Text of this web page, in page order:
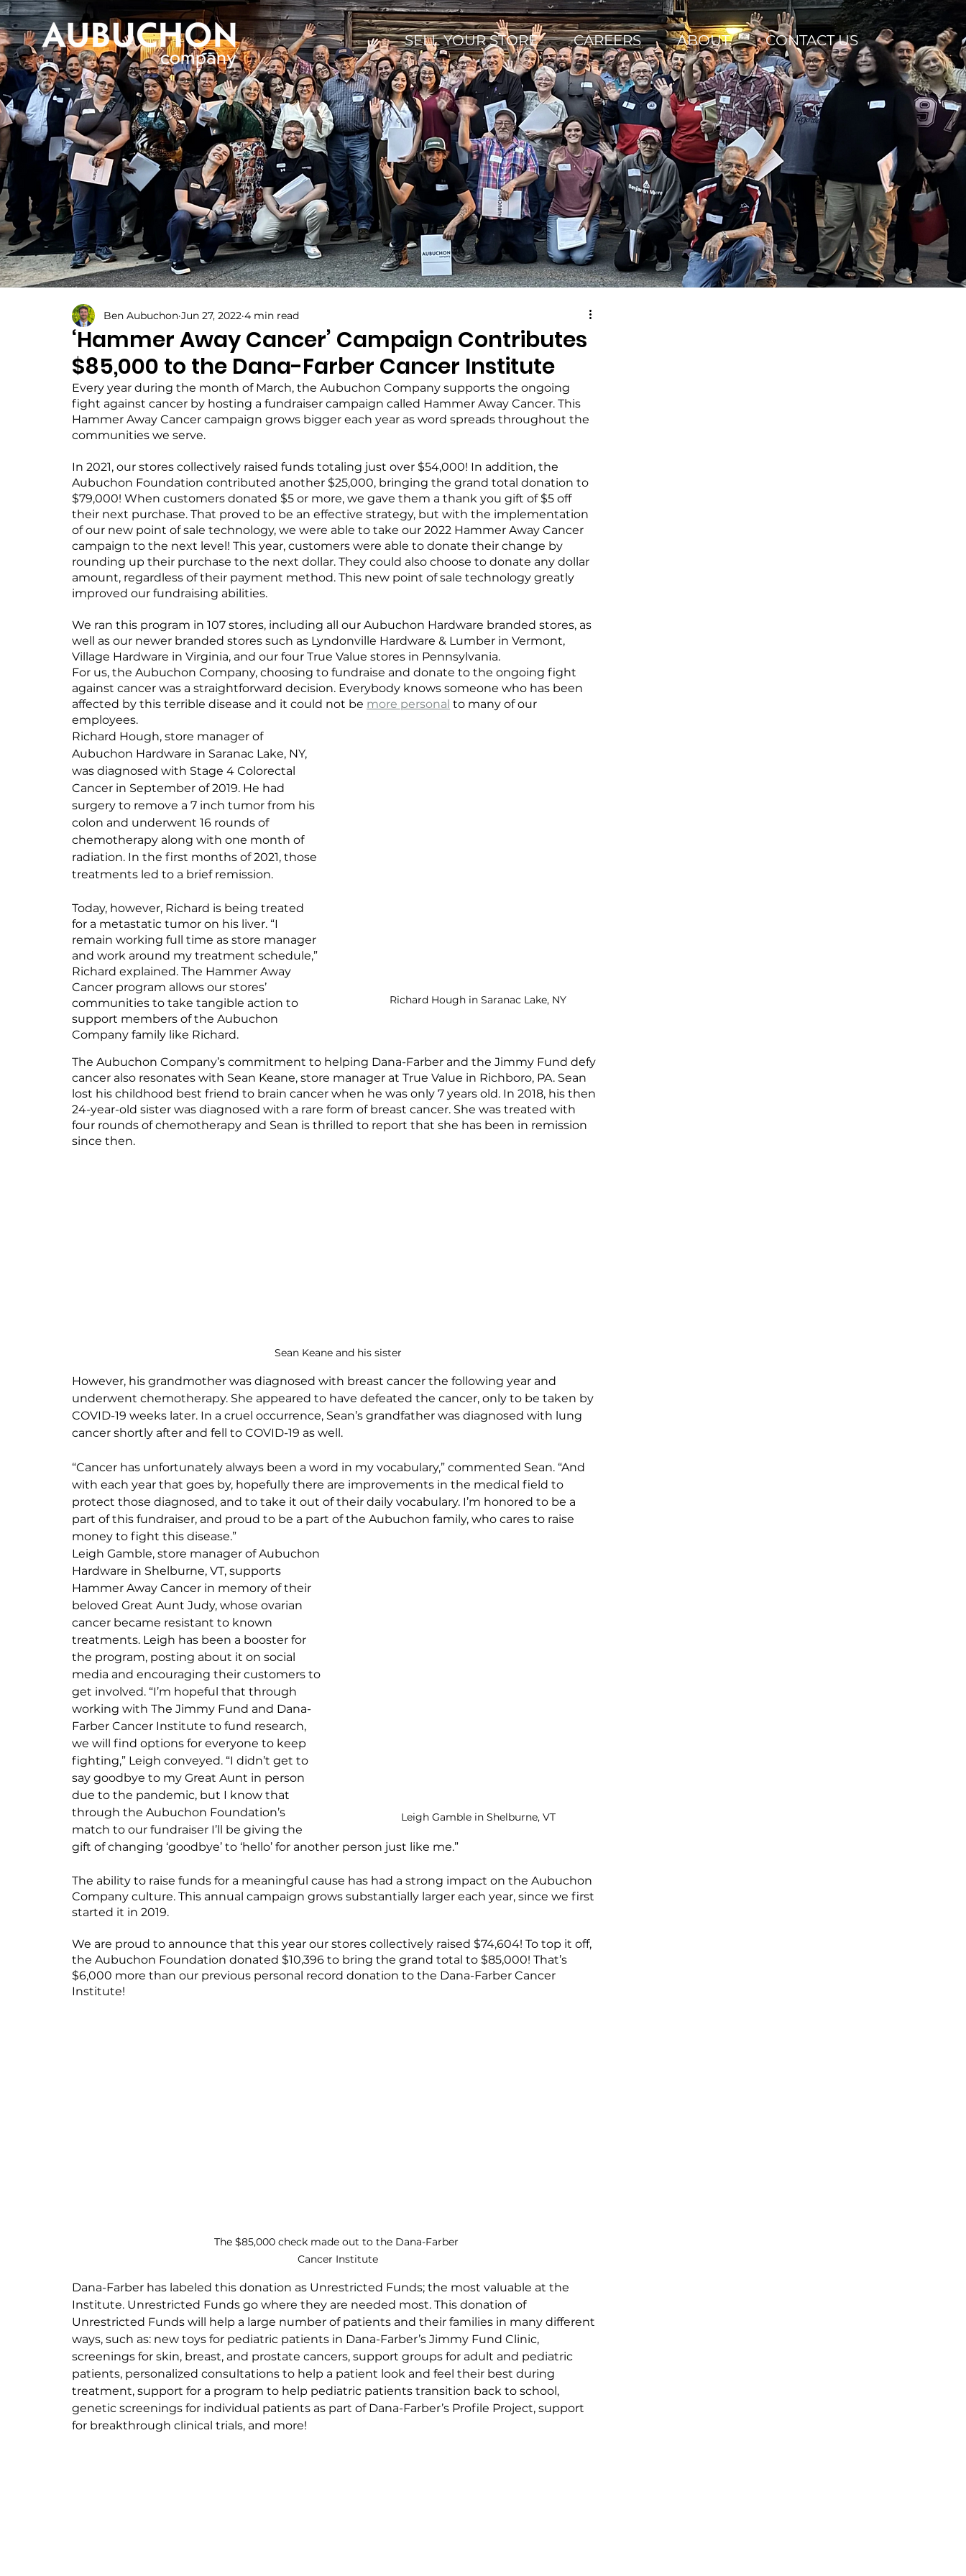
SELL YOUR STORE CAREERS ABOUT CONTACT US
‘Hammer Away Cancer’ Campaign Contributes
$85,000 to the Dana-Farber Cancer Institute
Ben Aubuchon Jun 27, 2022 4 min read
Every year during the month of March, the Aubuchon Company supports the ongoing
fight against cancer by hosting a fundraiser campaign called Hammer Away Cancer. This
Hammer Away Cancer campaign grows bigger each year as word spreads throughout the
communities we serve.
In 2021, our stores collectively raised funds totaling just over $54,000! In addition, the
Aubuchon Foundation contributed another $25,000, bringing the grand total donation to
$79,000! When customers donated $5 or more, we gave them a thank you gift of $5 off
their next purchase. That proved to be an effective strategy, but with the implementation
of our new point of sale technology, we were able to take our 2022 Hammer Away Cancer
campaign to the next level! This year, customers were able to donate their change by
rounding up their purchase to the next dollar. They could also choose to donate any dollar
amount, regardless of their payment method. This new point of sale technology greatly
improved our fundraising abilities.
We ran this program in 107 stores, including all our Aubuchon Hardware branded stores, as
well as our newer branded stores such as Lyndonville Hardware & Lumber in Vermont,
Village Hardware in Virginia, and our four True Value stores in Pennsylvania.
For us, the Aubuchon Company, choosing to fundraise and donate to the ongoing fight
against cancer was a straightforward decision. Everybody knows someone who has been
affected by this terrible disease and it could not be more personal to many of our
employees.
Richard Hough in Saranac Lake, NY
Richard Hough, store manager of
Aubuchon Hardware in Saranac Lake, NY,
was diagnosed with Stage 4 Colorectal
Cancer in September of 2019. He had
surgery to remove a 7 inch tumor from his
colon and underwent 16 rounds of
chemotherapy along with one month of
radiation. In the first months of 2021, those
treatments led to a brief remission.
Today, however, Richard is being treated
for a metastatic tumor on his liver. “I
remain working full time as store manager
and work around my treatment schedule,”
Richard explained. The Hammer Away
Cancer program allows our stores’
communities to take tangible action to
support members of the Aubuchon
Company family like Richard.
The Aubuchon Company’s commitment to helping Dana-Farber and the Jimmy Fund defy
cancer also resonates with Sean Keane, store manager at True Value in Richboro, PA. Sean
lost his childhood best friend to brain cancer when he was only 7 years old. In 2018, his then
24-year-old sister was diagnosed with a rare form of breast cancer. She was treated with
four rounds of chemotherapy and Sean is thrilled to report that she has been in remission
since then.
Sean Keane and his sister
However, his grandmother was diagnosed with breast cancer the following year and
underwent chemotherapy. She appeared to have defeated the cancer, only to be taken by
COVID-19 weeks later. In a cruel occurrence, Sean’s grandfather was diagnosed with lung
cancer shortly after and fell to COVID-19 as well.
“Cancer has unfortunately always been a word in my vocabulary,” commented Sean. “And
with each year that goes by, hopefully there are improvements in the medical field to
protect those diagnosed, and to take it out of their daily vocabulary. I’m honored to be a
part of this fundraiser, and proud to be a part of the Aubuchon family, who cares to raise
money to fight this disease.”
Leigh Gamble in Shelburne, VT
Leigh Gamble, store manager of Aubuchon
Hardware in Shelburne, VT, supports
Hammer Away Cancer in memory of their
beloved Great Aunt Judy, whose ovarian
cancer became resistant to known
treatments. Leigh has been a booster for
the program, posting about it on social
media and encouraging their customers to
get involved. “I’m hopeful that through
working with The Jimmy Fund and Dana-
Farber Cancer Institute to fund research,
we will find options for everyone to keep
fighting,” Leigh conveyed. “I didn’t get to
say goodbye to my Great Aunt in person
due to the pandemic, but I know that
through the Aubuchon Foundation’s
match to our fundraiser I’ll be giving the
gift of changing ‘goodbye’ to ‘hello’ for another person just like me.”
The ability to raise funds for a meaningful cause has had a strong impact on the Aubuchon
Company culture. This annual campaign grows substantially larger each year, since we first
started it in 2019.
We are proud to announce that this year our stores collectively raised $74,604! To top it off,
the Aubuchon Foundation donated $10,396 to bring the grand total to $85,000! That’s
$6,000 more than our previous personal record donation to the Dana-Farber Cancer
Institute!
The $85,000 check made out to the Dana-Farber
Cancer Institute
Dana-Farber has labeled this donation as Unrestricted Funds; the most valuable at the
Institute. Unrestricted Funds go where they are needed most. This donation of
Unrestricted Funds will help a large number of patients and their families in many different
ways, such as: new toys for pediatric patients in Dana-Farber’s Jimmy Fund Clinic,
screenings for skin, breast, and prostate cancers, support groups for adult and pediatric
patients, personalized consultations to help a patient look and feel their best during
treatment, support for a program to help pediatric patients transition back to school,
genetic screenings for individual patients as part of Dana-Farber’s Profile Project, support
for breakthrough clinical trials, and more!